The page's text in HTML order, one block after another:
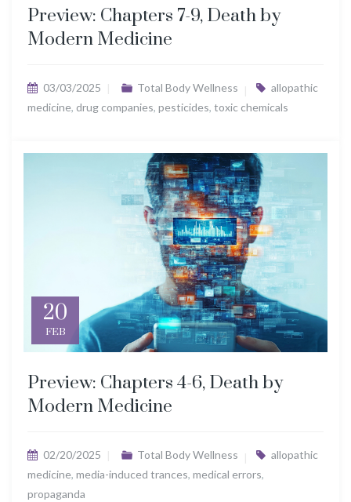
Preview: Chapters 7-9, Death by
Modern Medicine
03/03/2025 Total Body Wellness
allopathic
medicine, drug companies, pesticides, toxic chemicals
20
FEB
Preview: Chapters 4-6, Death by
Modern Medicine
02/20/2025 Total Body Wellness
allopathic
medicine, media-induced trances, medical errors,
propaganda